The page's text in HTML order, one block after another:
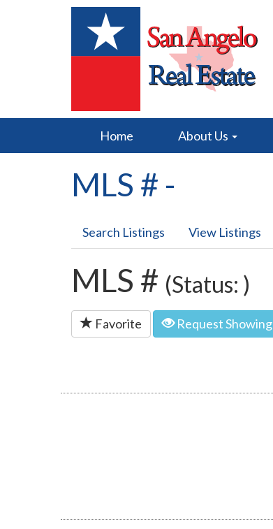
Home About Us
MLS # -
Search Listings View Listings
MLS # (Status: )
Favorite Request Showing